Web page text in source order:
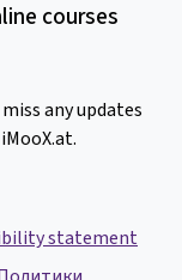
courses
any updates
statement